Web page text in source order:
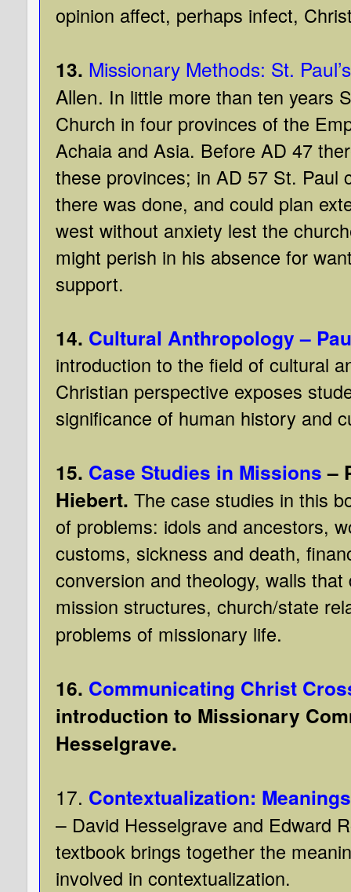
opinion affect, perhaps infect,
13. Missionary Methods: St.
Allen. In little more than ten years
Church in four provinces of the
Achaia and Asia. Before AD 47
these provinces; in AD 57 St. Paul
there was done, and could plan
west without anxiety lest the
might perish in his absence for
support.
14. Cultural Anthropology –
introduction to the field of cultural
Christian perspective exposes
significance of human history and
15. Case Studies in Missions–
Hiebert. The case studies in this
of problems: idols and ancestors,
customs, sickness and death,
conversion and theology, walls
mission structures, church/state
problems of missionary life.
16. Communicating Christ
introduction to Missionary
Hesselgrave.
17. Contextualization:
– David Hesselgrave and Edward
textbook brings together the
involved in contextualization.